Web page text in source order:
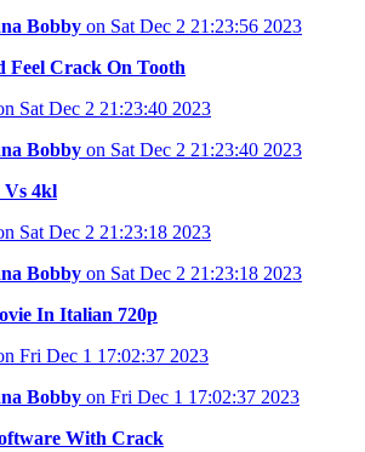
Bobby on Sat Dec 2 21:23:56 2023
Feel Crack On Tooth
Sat Dec 2 21:23:40 2023
Bobby on Sat Dec 2 21:23:40 2023
Vs 4kl
Sat Dec 2 21:23:18 2023
Bobby on Sat Dec 2 21:23:18 2023
In Italian 720p
Fri Dec 1 17:02:37 2023
Bobby on Fri Dec 1 17:02:37 2023
With Crack